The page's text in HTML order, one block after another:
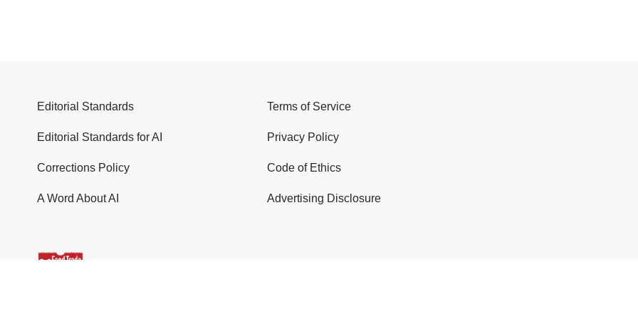
Editorial Standards
Editorial Standards for AI
Corrections Policy
A Word About AI
Terms of Service
Privacy Policy
Code of Ethics
Advertising Disclosure